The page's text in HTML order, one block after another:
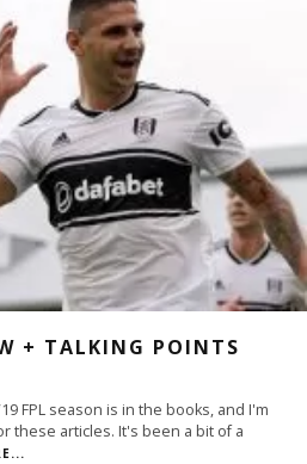
+ TALKING POINTS
FPL season is in the books, and I'm
these articles. It's been a bit of a